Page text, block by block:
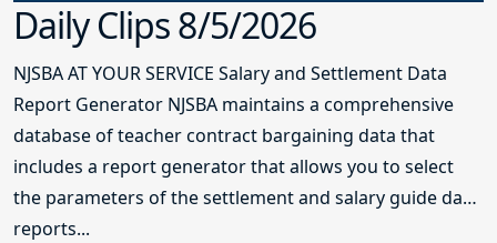
Daily Clips 8/5/2026
NJSBA AT YOUR SERVICE Salary and Settlement Data
Report Generator NJSBA maintains a comprehensive
database of teacher contract bargaining data that
includes a report generator that allows you to select
the parameters of the settlement and salary guide data
reports...